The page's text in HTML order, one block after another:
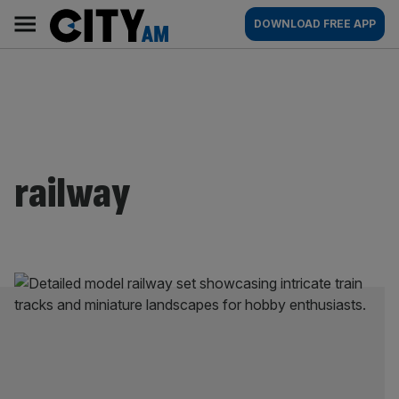
content
AM
Main
navigation
DOWNLOAD FREE APP
railway